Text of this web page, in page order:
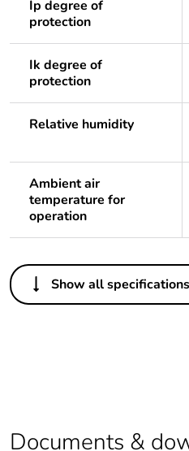
Ip degree of
protection
Ik degree of
protection
Relative humidity
Ambient air
temperature for
operation
Others
Legacy weee scope
Warranty duration(in
Show all specifications
Documents &